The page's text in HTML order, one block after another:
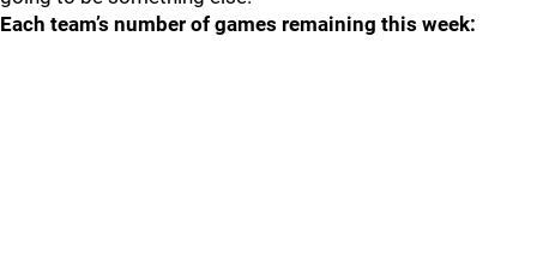
Each team’s number of games remaining this week: